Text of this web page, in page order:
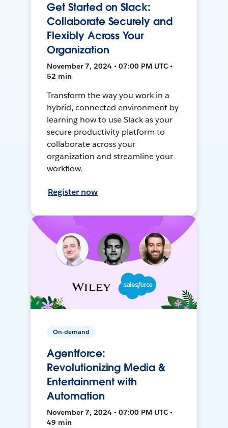
Get Started on Slack:
Collaborate Securely and
Flexibly Across Your
Organization
November 7, 2024 • 07:00 PM UTC •
52 min
Transform the way you work in a
hybrid, connected environment by
learning how to use Slack as your
secure productivity platform to
collaborate across your
organization and streamline your
workflow.
Register now
On-demand
Agentforce:
Revolutionizing Media &
Entertainment with
Automation
November 7, 2024 • 07:00 PM UTC •
49 min